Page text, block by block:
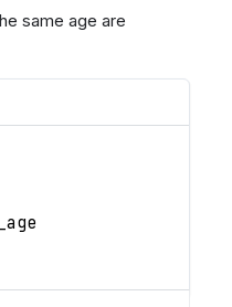
same age are